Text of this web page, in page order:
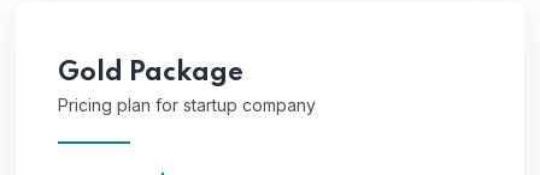
Gold Package
Pricing plan for startup company